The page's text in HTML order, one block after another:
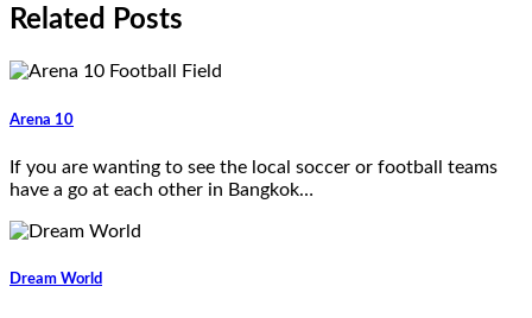
Related Posts
Arena 10
If you are wanting to see the local soccer or football teams
have a go at each other in Bangkok…
Dream World